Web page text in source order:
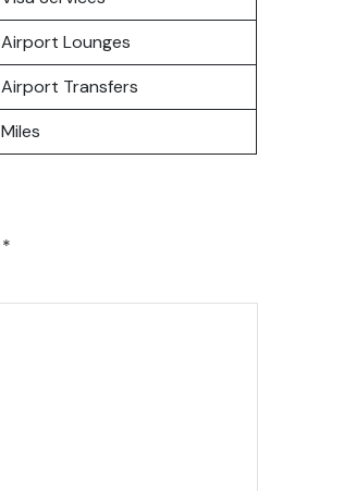
Airport Lounges
Airport Transfers
Miles
*